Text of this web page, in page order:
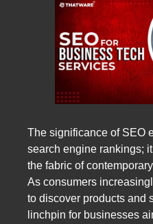
The significance of SEO
search engine rankings;
the fabric of
As consumers
to discover products and
linchpin for businesses